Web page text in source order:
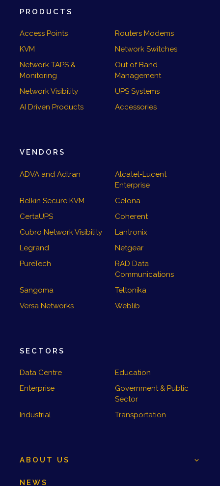
PRODUCTS
Access Points
Routers Modems
KVM
Network Switches
Network TAPS &
Monitoring
Out of Band
Management
Network Visibility
UPS Systems
AI Driven Products
Accessories
VENDORS
ADVA and Adtran
Alcatel-Lucent
Enterprise
Belkin Secure KVM
Celona
CertaUPS
Coherent
Cubro Network Visibility
Lantronix
Legrand
Netgear
PureTech
RAD Data
Communications
Sangoma
Teltonika
Versa Networks
Weblib
SECTORS
Data Centre
Education
Enterprise
Government & Public
Sector
Industrial
Transportation
ABOUT US
NEWS